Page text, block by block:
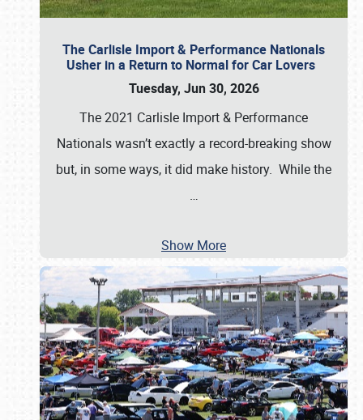
The Carlisle Import & Performance Nationals
Usher in a Return to Normal for Car Lovers
Tuesday, Jun 30, 2026
The 2021 Carlisle Import & Performance
Nationals wasn’t exactly a record-breaking show
but, in some ways, it did make history. While the
…
Show More